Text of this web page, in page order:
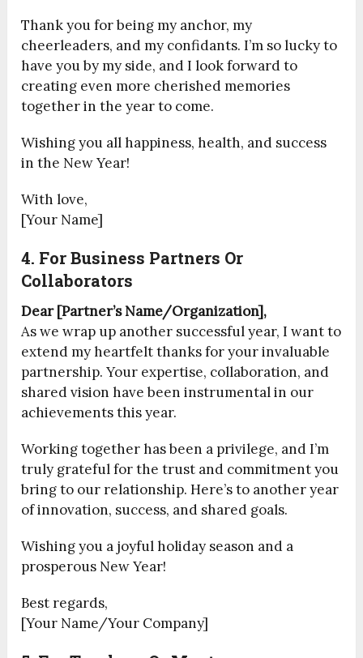
Thank you for being my anchor, my
cheerleaders, and my confidants. I’m so lucky to
have you by my side, and I look forward to
creating even more cherished memories
together in the year to come.
Wishing you all happiness, health, and success
in the New Year!
With love,
[Your Name]
4. For Business Partners Or
Collaborators
Dear [Partner’s Name/Organization],
As we wrap up another successful year, I want to
extend my heartfelt thanks for your invaluable
partnership. Your expertise, collaboration, and
shared vision have been instrumental in our
achievements this year.
Working together has been a privilege, and I’m
truly grateful for the trust and commitment you
bring to our relationship. Here’s to another year
of innovation, success, and shared goals.
Wishing you a joyful holiday season and a
prosperous New Year!
Best regards,
[Your Name/Your Company]